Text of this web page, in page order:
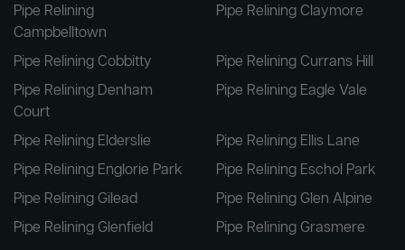
Pipe Relining
Campbelltown
Pipe Relining Claymore
Pipe Relining Cobbitty
Pipe Relining Currans Hill
Pipe Relining Denham
Court
Pipe Relining Eagle Vale
Pipe Relining Elderslie
Pipe Relining Ellis Lane
Pipe Relining Englorie Park
Pipe Relining Eschol Park
Pipe Relining Gilead
Pipe Relining Glen Alpine
Pipe Relining Glenfield
Pipe Relining Grasmere